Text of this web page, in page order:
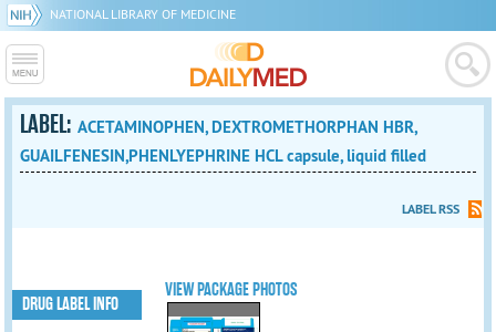
NATIONAL LIBRARY OF MEDICINE
LABEL:ACETAMINOPHEN, DEXTROMETHORPHAN HBR,
GUAILFENESIN,PHENLYEPHRINE HCL capsule, liquid filled
LABEL RSS
VIEW PACKAGE PHOTOS
DRUG LABEL INFO